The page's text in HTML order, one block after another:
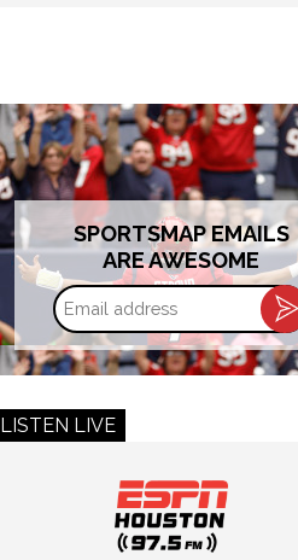
SPORTSMAP EMAILS
ARE AWESOME
LISTEN LIVE